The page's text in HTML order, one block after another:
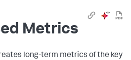
Metrics
long-term metrics of the key